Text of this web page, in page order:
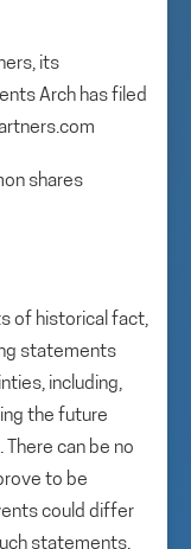
its
Arch has filed
shares
of historical fact,
statements
including,
the future
can be no
to be
could differ
statements.